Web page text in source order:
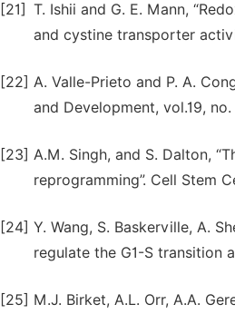
[21] T. Ishii and G. E. Mann,
and cystine transporter
[22] A. Valle-Prieto and P. A.
and Development, vol.19,
[23] A.M. Singh, and S. Dalton,
reprogramming”. Cell Stem
[24] Y. Wang, S. Baskerville, A.
regulate the G1-S transition
[25] M.J. Birket, A.L. Orr, A.A.